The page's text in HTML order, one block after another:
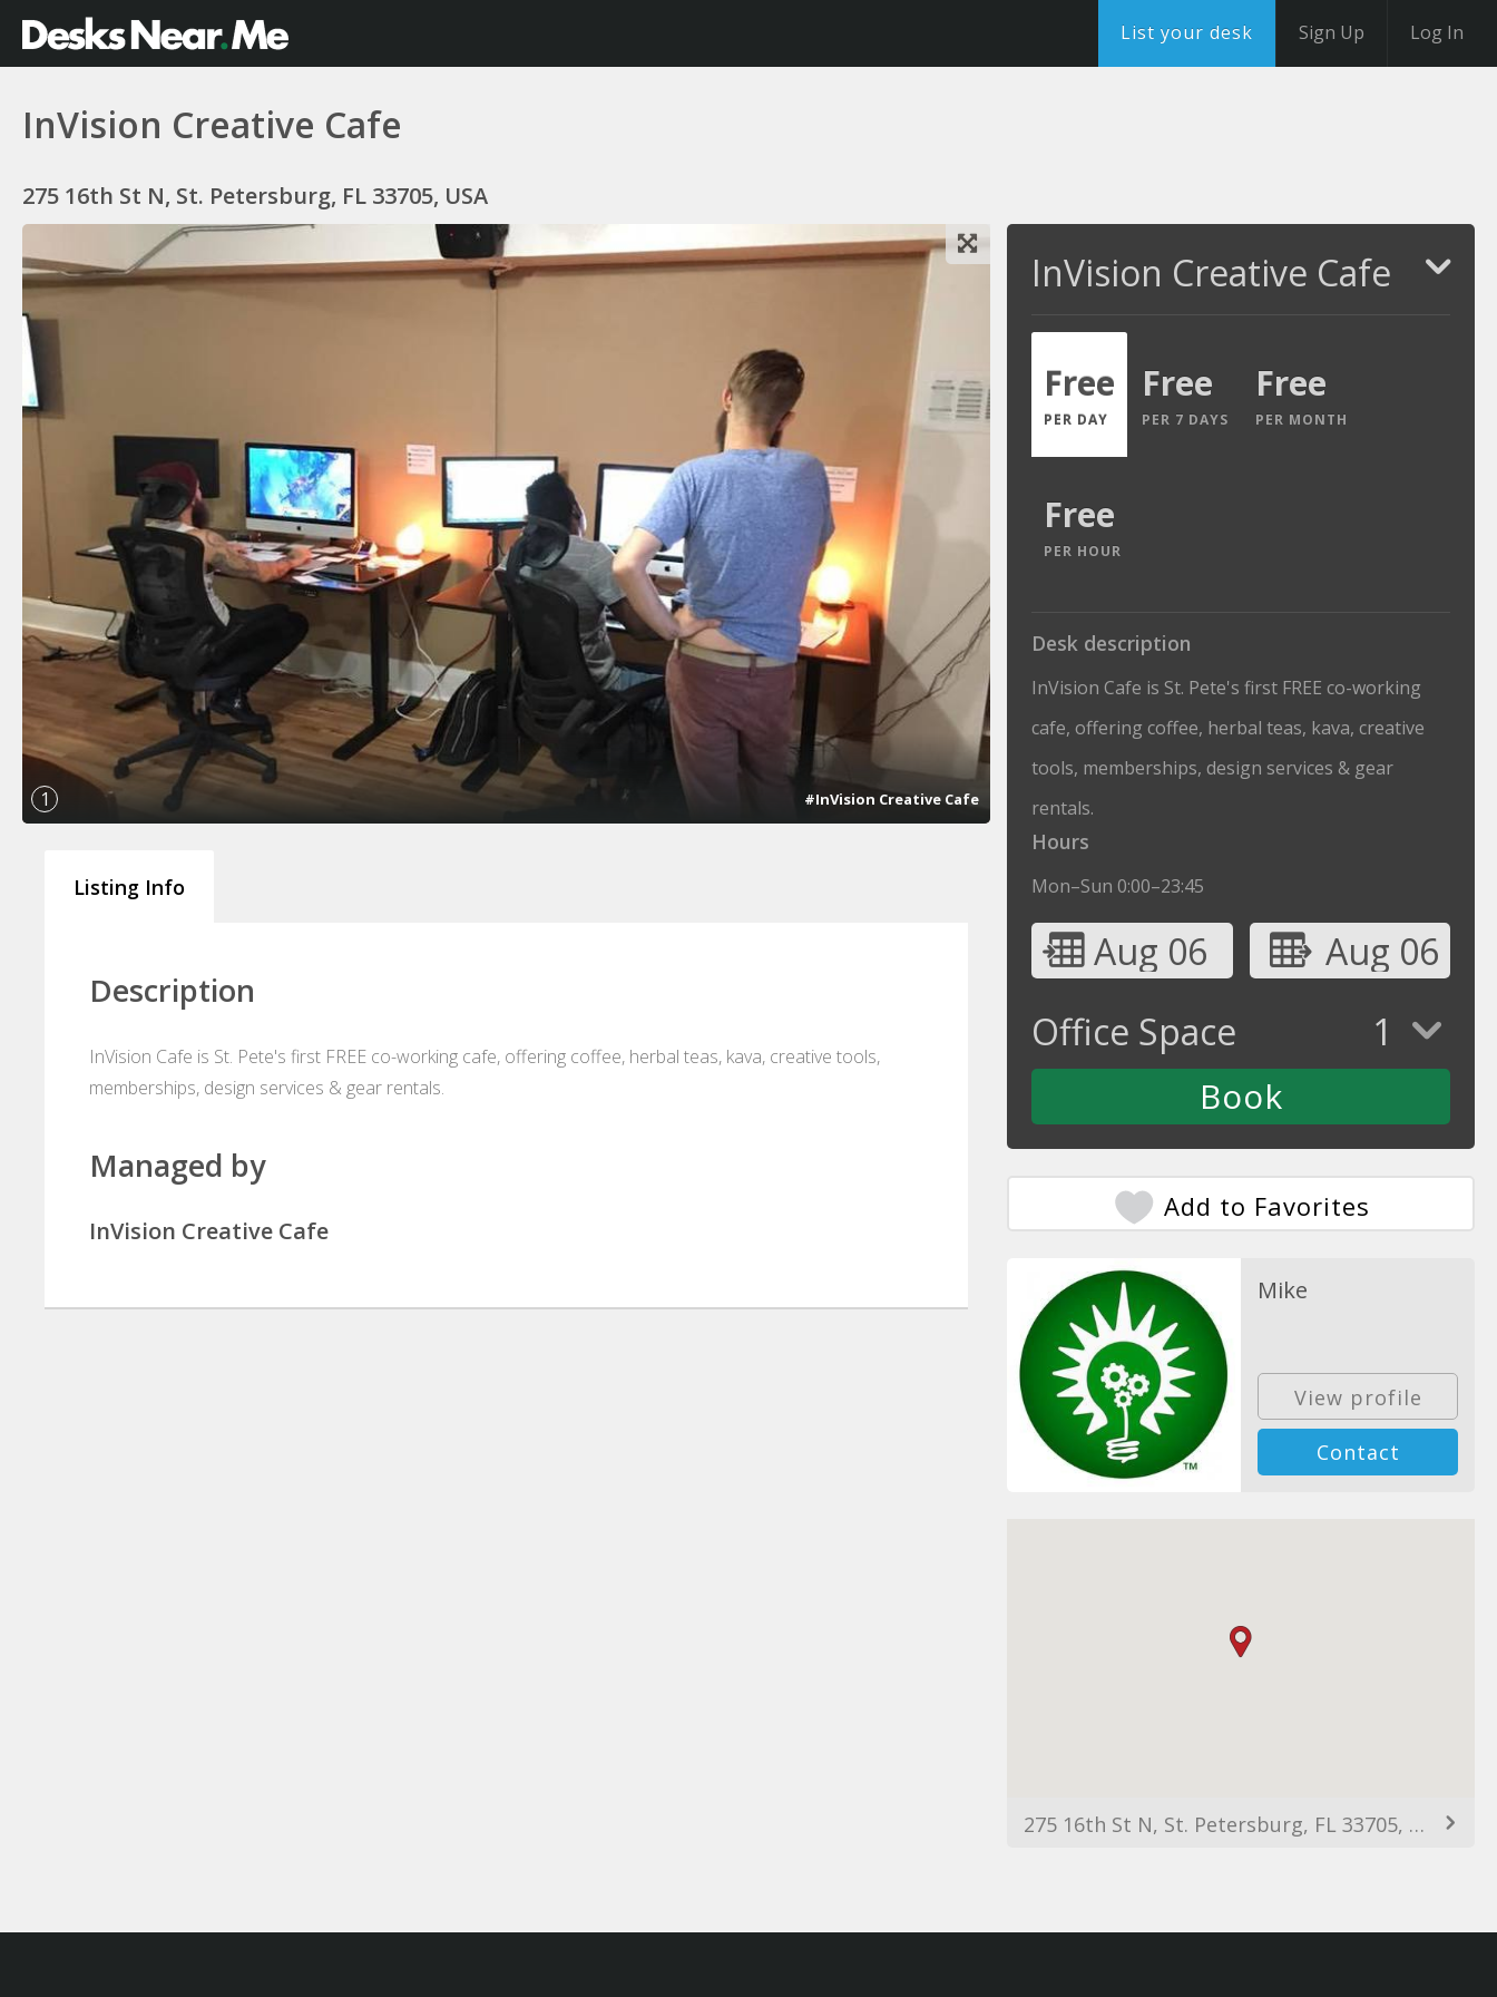
List your desk Sign Up Log In
InVision Creative Cafe
275 16th St N, St. Petersburg, FL 33705, USA
1 #InVision Creative Cafe
Listing Info
Description
InVision Cafe is St. Pete's first FREE co-working cafe, offering coffee, herbal teas, kava, creative tools,
memberships, design services & gear rentals.
Managed by
InVision Creative Cafe
InVision Creative Cafe
Free
PER DAY
Free
PER 7 DAYS
Free
PER MONTH
Free
PER HOUR
Desk description
InVision Cafe is St. Pete's first FREE co-working
cafe, offering coffee, herbal teas, kava, creative
tools, memberships, design services & gear
rentals.
Hours
Mon–Sun 0:00–23:45
Aug 06
Aug 06
Office Space
1
Add to Favorites
Mike
View profile
Contact
275 16th St N, St. Petersburg, FL 33705, USA